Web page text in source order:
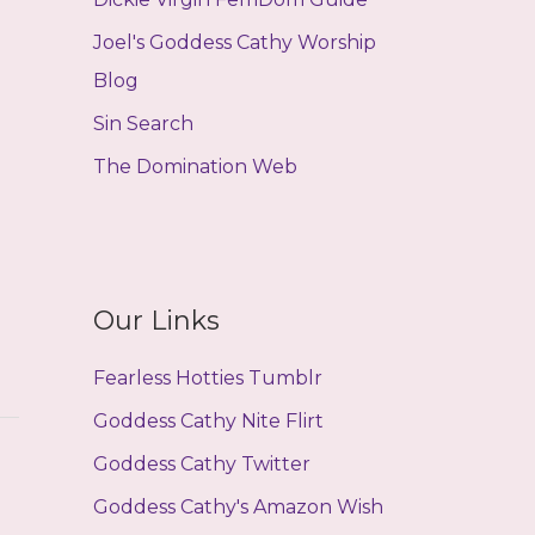
Joel's Goddess Cathy Worship
Blog
Sin Search
The Domination Web
Our Links
Fearless Hotties Tumblr
Goddess Cathy Nite Flirt
Goddess Cathy Twitter
Goddess Cathy's Amazon Wish